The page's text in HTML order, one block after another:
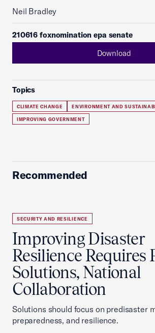
Neil Bradley
210616 foxnomination epa senate
Download
Topics
CLIMATE CHANGE ENVIRONMENT AND
IMPROVING GOVERNMENT
Recommended
SECURITY AND RESILIENCE
Improving Disaster
Resilience Requires
Solutions, National
Collaboration
Solutions should focus on predisaster
preparedness, and resilience.